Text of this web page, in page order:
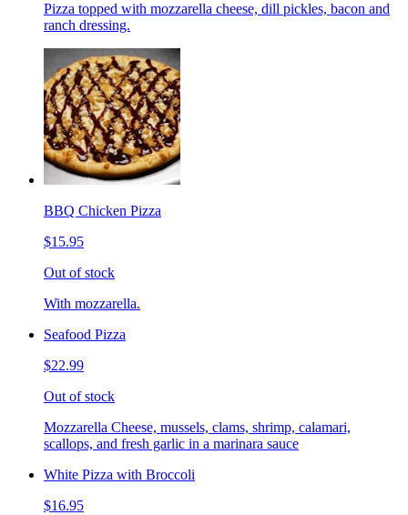
Pizza topped with mozzarella cheese, dill pickles, bacon and
ranch dressing.
BBQ Chicken Pizza
$15.95
Out of stock
With mozzarella.
Seafood Pizza
$22.99
Out of stock
Mozzarella Cheese, mussels, clams, shrimp, calamari,
scallops, and fresh garlic in a marinara sauce
White Pizza with Broccoli
$16.95